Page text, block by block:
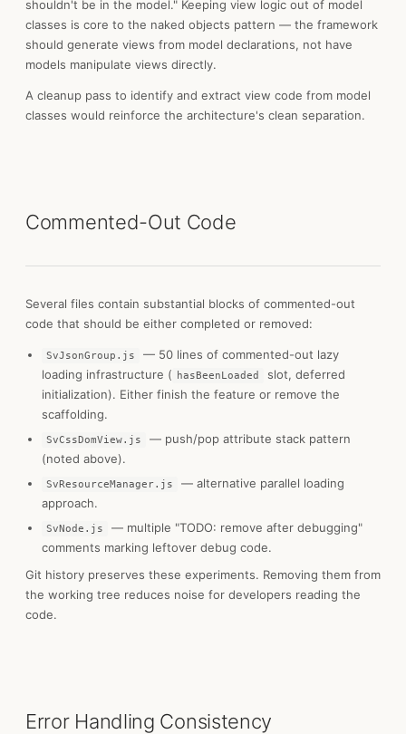
shouldn't be in the model." Keeping view logic out of model
classes is core to the naked objects pattern — the framework
should generate views from model declarations, not have
models manipulate views directly.
A cleanup pass to identify and extract view code from model
classes would reinforce the architecture's clean separation.
Commented-Out Code
Several files contain substantial blocks of commented-out
code that should be either completed or removed:
SvJsonGroup.js
— 50 lines of commented-out lazy
loading infrastructure (
hasBeenLoaded
slot, deferred
initialization). Either finish the feature or remove the
scaffolding.
SvCssDomView.js
— push/pop attribute stack pattern
(noted above).
SvResourceManager.js
— alternative parallel loading
approach.
SvNode.js
— multiple "TODO: remove after debugging"
comments marking leftover debug code.
Git history preserves these experiments. Removing them from
the working tree reduces noise for developers reading the
code.
Error Handling Consistency